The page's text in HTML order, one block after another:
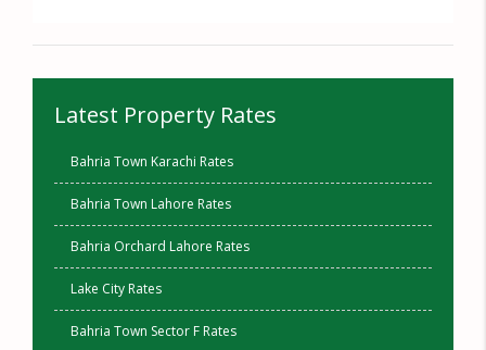
Latest Property Rates
Bahria Town Karachi Rates
Bahria Town Lahore Rates
Bahria Orchard Lahore Rates
Lake City Rates
Bahria Town Sector F Rates